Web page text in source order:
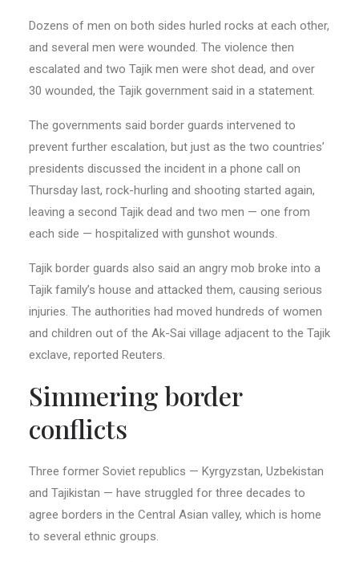
Dozens of men on both sides hurled rocks at each other,
and several men were wounded. The violence then
escalated and two Tajik men were shot dead, and over
30 wounded, the Tajik government said in a statement.
The governments said border guards intervened to
prevent further escalation, but just as the two countries’
presidents discussed the incident in a phone call on
Thursday last, rock-hurling and shooting started again,
leaving a second Tajik dead and two men — one from
each side — hospitalized with gunshot wounds.
Tajik border guards also said an angry mob broke into a
Tajik family’s house and attacked them, causing serious
injuries. The authorities had moved hundreds of women
and children out of the Ak-Sai village adjacent to the Tajik
exclave, reported Reuters.
Simmering border
conflicts
Three former Soviet republics — Kyrgyzstan, Uzbekistan
and Tajikistan — have struggled for three decades to
agree borders in the Central Asian valley, which is home
to several ethnic groups.